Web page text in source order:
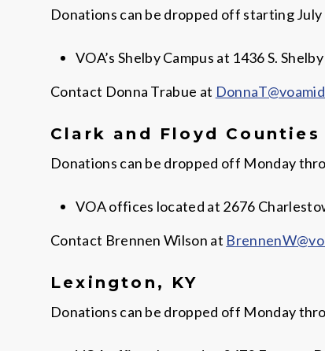
Donations can be dropped off starting
VOA’s Shelby Campus at 1436 S.
Contact Donna Trabue at
Clark and Floyd
Donations can be dropped off Monday
VOA offices located at 2676
Contact Brennen Wilson at
Lexington, KY
Donations can be dropped off Monday